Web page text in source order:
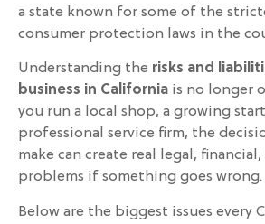
a state known for some of the
consumer protection laws in the
Understanding the risks and
business in California is no longer
you run a local shop, a growing
professional service firm, the
make can create real legal,
problems if something goes wrong.
Below are the biggest issues every